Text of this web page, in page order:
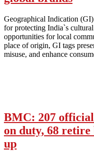
Geographical Indication
for protecting India`s
opportunities for local
place of origin, GI tags
misuse, and enhance
BMC: 207
on duty, 68 retire
up